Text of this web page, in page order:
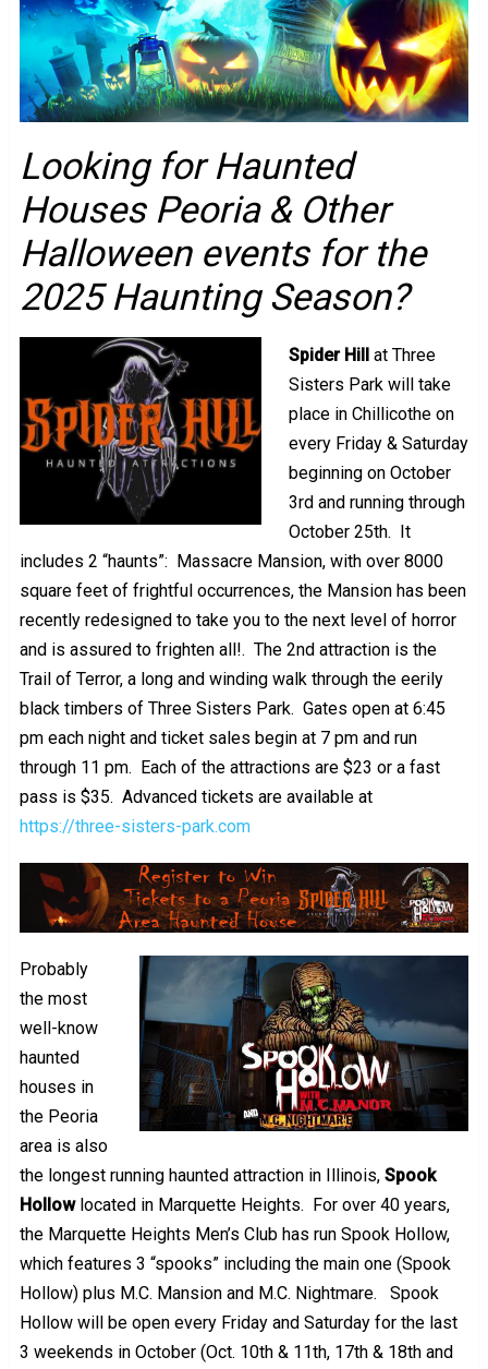
Looking for Haunted
Houses Peoria & Other
Halloween events for the
2025 Haunting Season?
Spider Hill
at Three
Sisters Park will take
place in Chillicothe on
every Friday & Saturday
beginning on October
3rd and running through
October 25th. It
includes 2 “haunts”: Massacre Mansion, with over 8000
square feet of frightful occurrences, the Mansion has been
recently redesigned to take you to the next level of horror
and is assured to frighten all!. The 2nd attraction is the
Trail of Terror, a long and winding walk through the eerily
black timbers of Three Sisters Park. Gates open at 6:45
pm each night and ticket sales begin at 7 pm and run
through 11 pm. Each of the attractions are $23 or a fast
pass is $35. Advanced tickets are available at
https://three-sisters-park.com
Probably
the most
well-know
haunted
houses in
the Peoria
area is also
the longest running haunted attraction in Illinois, Spook
Hollow located in Marquette Heights. For over 40 years,
the Marquette Heights Men’s Club has run Spook Hollow,
which features 3 “spooks” including the main one (Spook
Hollow) plus M.C. Mansion and M.C. Nightmare. Spook
Hollow will be open every Friday and Saturday for the last
3 weekends in October (Oct. 10th & 11th, 17th & 18th and